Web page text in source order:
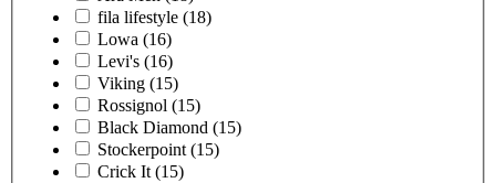
fila lifestyle (18)
Lowa (16)
Levi's (16)
Viking (15)
Rossignol (15)
Black Diamond (15)
Stockerpoint (15)
Crick It (15)